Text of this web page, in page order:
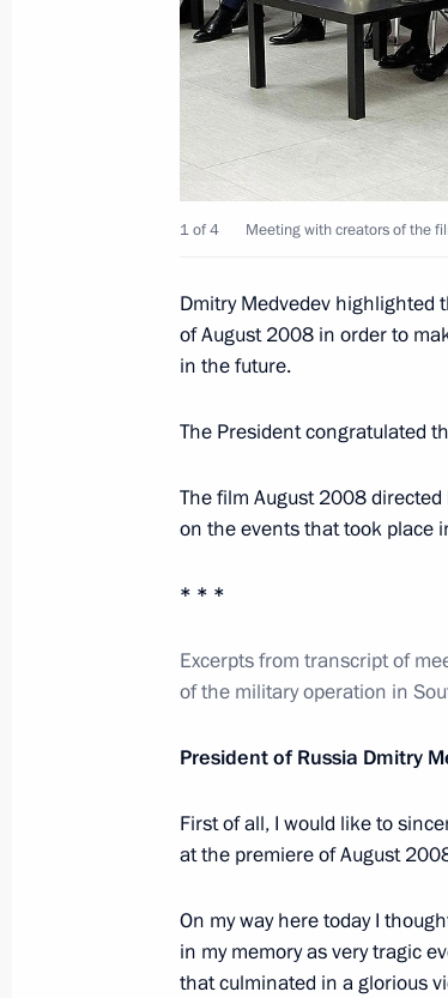
Visit to EKRA Research
February 27, 2012, 14:30
February 26, 2012, Sunday
Congratulations to Abdo
February 26, 2012, 12:00
February 25, 2012,
for the post of head of the
Telephone conversation
Rahmon
February 24, 2012, Friday
and the Republic of
February 24, 2012, 17:00
1 of 4 Meeting with creators of the
Dmitry Medvedev highlighted
of August 2008 in order to
in the future.
The President congratulated
The film August 2008 directed
on the events that took place
* * *
Excerpts from transcript of
of the military operation in
President of Russia Dmitry
First of all, I would like to
at the premiere of August
On my way here today I
in my memory as very tragic
that culminated in a glorious